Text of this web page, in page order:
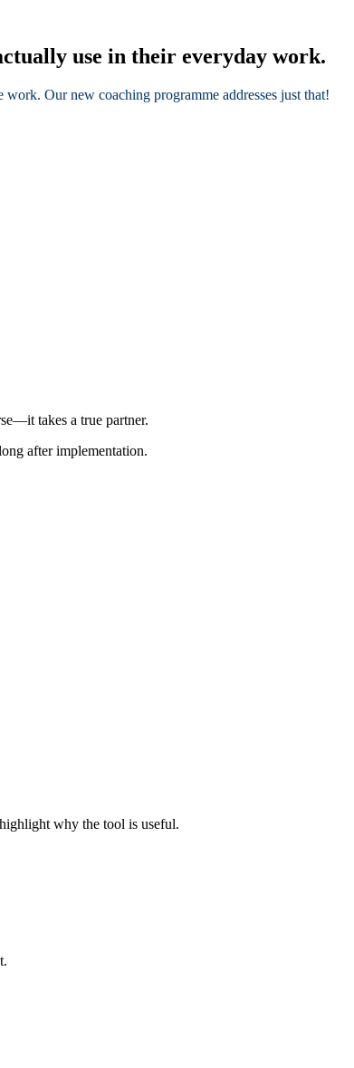
use in their everyday work.
Our new coaching programme addresses just that!
takes a true partner.
after implementation.
why the tool is useful.